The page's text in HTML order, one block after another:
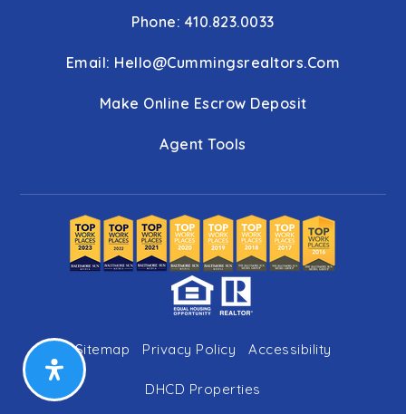
Phone: 410.823.0033
Email: Hello@cummingsrealtors.com
Make Online Escrow Deposit
Agent Tools
Sitemap Privacy Policy Accessibility
DHCD Properties